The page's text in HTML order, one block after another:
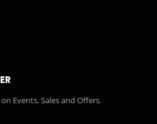
Events, Sales and Offers.